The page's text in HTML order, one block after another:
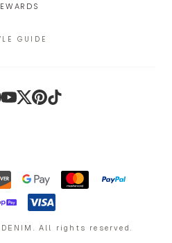
GUIDE
All rights reserved.